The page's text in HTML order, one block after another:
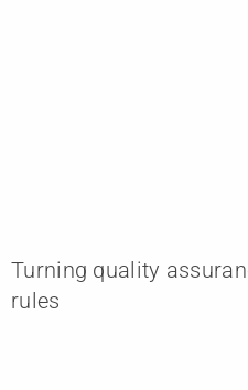
Turning quality
rules